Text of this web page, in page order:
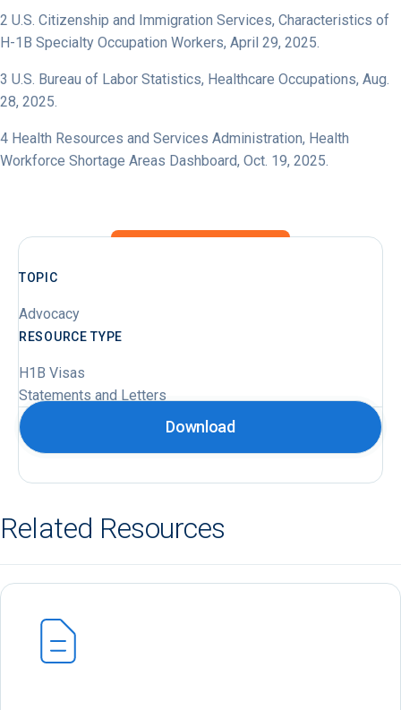
2 U.S. Citizenship and Immigration Services, Characteristics of
H-1B Specialty Occupation Workers, April 29, 2025.
3 U.S. Bureau of Labor Statistics, Healthcare Occupations, Aug.
28, 2025.
4 Health Resources and Services Administration, Health
Workforce Shortage Areas Dashboard, Oct. 19, 2025.
TOPIC
Advocacy
RESOURCE TYPE
H1B Visas
Statements and Letters
Download
Related Resources